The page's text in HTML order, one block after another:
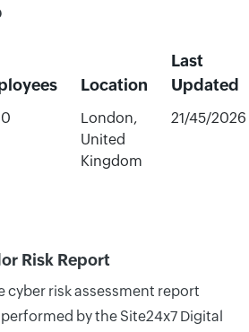
Location
Last
Updated
London,
United
Kingdom
21/45/2026
Risk Report
cyber risk assessment report
by the Site24x7 Digital